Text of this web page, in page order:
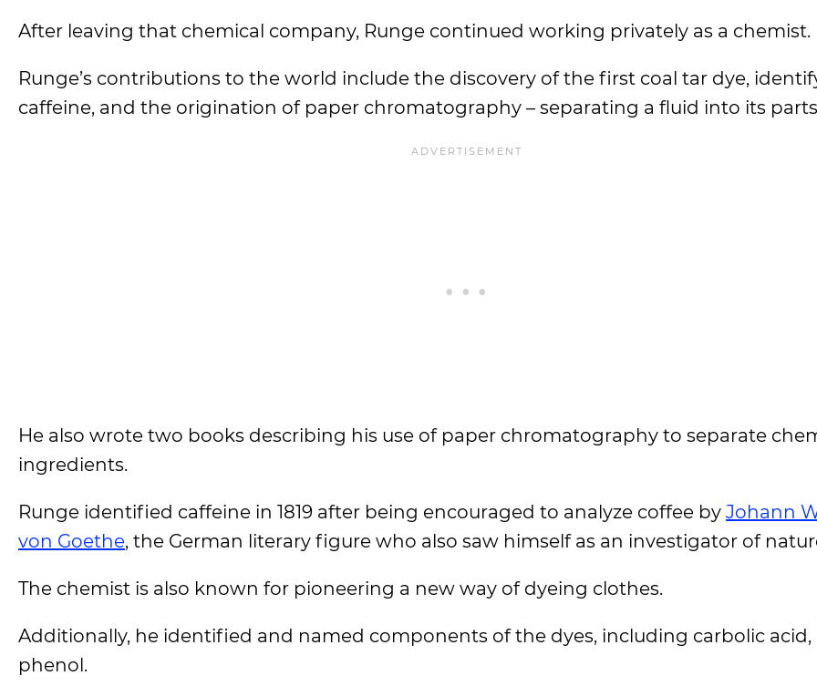
After leaving that chemical company, Runge continued working privately as a chemist.
Runge’s contributions to the world include the discovery of the first coal tar dye,
caffeine, and the origination of paper chromatography – separating a fluid into its
He also wrote two books describing his use of paper chromatography to separate
ingredients.
Runge identified caffeine in 1819 after being encouraged to analyze coffee by Johann
von Goethe, the German literary figure who also saw himself as an investigator of
The chemist is also known for pioneering a new way of dyeing clothes.
Additionally, he identified and named components of the dyes, including carbolic acid,
phenol.